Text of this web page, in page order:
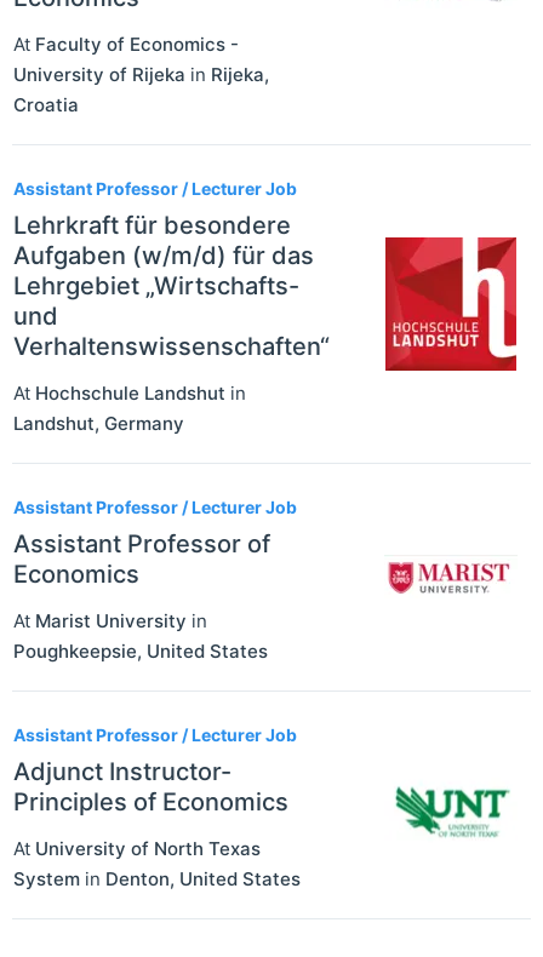
At Faculty of Economics -
University of Rijeka in Rijeka,
Croatia
Assistant Professor / Lecturer Job
Lehrkraft für besondere
Aufgaben (w/m/d) für das
Lehrgebiet „Wirtschafts-
und
Verhaltenswissenschaften“
At Hochschule Landshut in
Landshut, Germany
Assistant Professor / Lecturer Job
Assistant Professor of
Economics
At Marist University in
Poughkeepsie, United States
Assistant Professor / Lecturer Job
Adjunct Instructor-
Principles of Economics
At University of North Texas
System in Denton, United States